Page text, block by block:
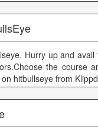
Hurry up and avail
the course
hitbullseye from Klippd